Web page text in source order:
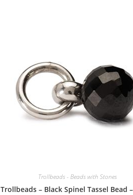
Trollbeads - Beads with Stones
Trollbeads – Black Spinel Tassel Bead